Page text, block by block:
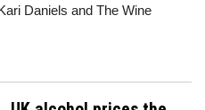
Daniels and The Wine